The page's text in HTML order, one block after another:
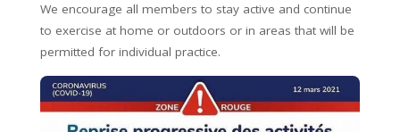
We encourage all members to stay active and continue
to exercise at home or outdoors or in areas that will be
permitted for individual practice.